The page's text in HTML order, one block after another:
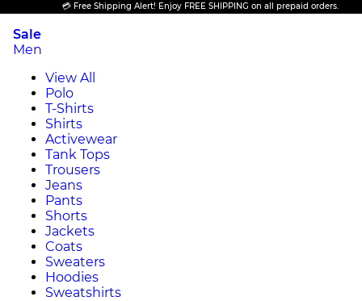
💳 Free Shipping Alert! Enjoy FREE SHIPPING on all prepaid orders.
Sale
Men
View All
Polo
T-Shirts
Shirts
Activewear
Tank Tops
Trousers
Jeans
Pants
Shorts
Jackets
Coats
Sweaters
Hoodies
Sweatshirts